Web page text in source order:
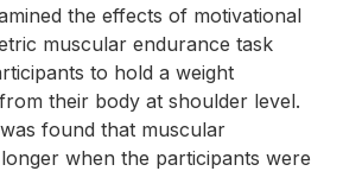
the effects of motivational
muscular endurance task
to hold a weight
their body at shoulder level.
found that muscular
when the participants were